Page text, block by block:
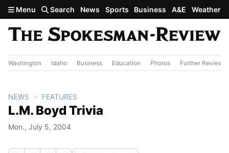
Skip to main content
Menu Search News Sports Business A&E Weather
Washington Idaho Business Education Photos Further Review
NEWS FEATURES
L.M. Boyd Trivia
Mon., July 5, 2004